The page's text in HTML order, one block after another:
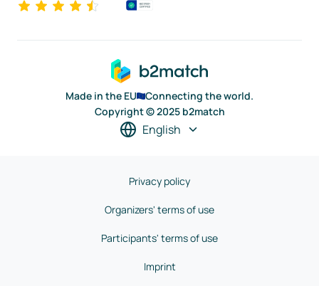
Made in the EU
Connecting the world.
Copyright © 2025 b2match
English
Privacy policy
Organizers' terms of use
Participants' terms of use
Imprint